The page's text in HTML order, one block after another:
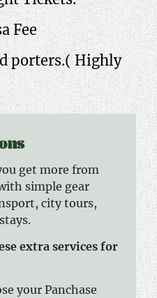
Fee
porters.( Highly
get more from
simple gear
city tours,
extra services for
your Panchase